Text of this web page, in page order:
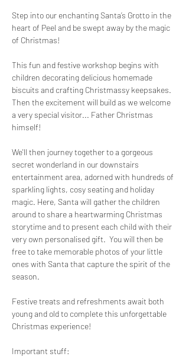
Step into our enchanting Santa’s Grotto in the
heart of Peel and be swept away by the magic
of Christmas!
This fun and festive workshop begins with
children decorating delicious homemade
biscuits and crafting Christmassy keepsakes.
Then the excitement will build as we welcome
a very special visitor... Father Christmas
himself!
We'll then journey together to a gorgeous
secret wonderland in our downstairs
entertainment area, adorned with hundreds of
sparkling lights, cosy seating and holiday
magic. Here, Santa will gather the children
around to share a heartwarming Christmas
storytime and to present each child with their
very own personalised gift.  You will then be
free to take memorable photos of your little
ones with Santa that capture the spirit of the
season.
Festive treats and refreshments await both
young and old to complete this unforgettable
Christmas experience!
Important stuff: